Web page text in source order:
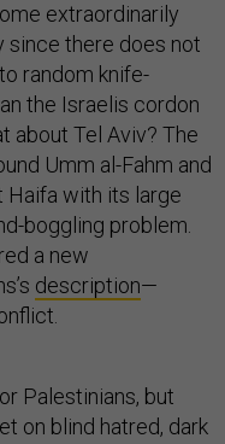
there does not
random knife-
the Israelis cordon
about Tel Aviv? The
Umm al-Fahm and
Haifa with its large
boggling problem.
a new
description
on blind hatred, dark